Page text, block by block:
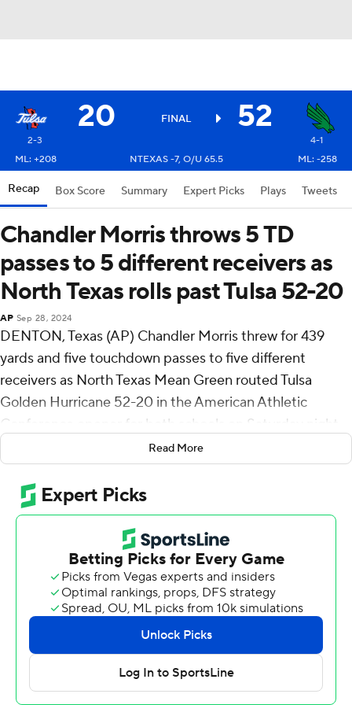
20 FINAL 52
2-3
4-1
ML: +208
NTEXAS -7, O/U 65.5 ML: -258
Recap Box Score Summary Expert Picks Plays Tweets
Chandler Morris throws 5 TD
passes to 5 different receivers as
North Texas rolls past Tulsa 52-20
AP Sep 28, 2024
DENTON, Texas (AP) Chandler Morris threw for 439
yards and five touchdown passes to five different
receivers as North Texas Mean Green routed Tulsa
Golden Hurricane 52-20 in the American Athletic
Conference opener for both schools on Saturday night.
Makenzie McGill II dashed 75 yards one play after Tulsa
kicked a 45-yard Seth Morgan field goal to put the
Mean Green up 52-6 with 12:35 left.
Morgan opened the scoring with a 22-yard field goal top
start the second quarter to give the Golden Hurricane
its only lead of the game, 3-0. Morris erased the deficit
with a 96-yard touchdown pass to Blair Conwright and
his 26-yard strike to Wyatt Young made it 24-3 at the
break. Morris threw 27 yards to DT Sheffield, 14 yards to
Dalton Carnes and nine yards to Kiefer Sibley for third
quarter touchdowns and a 45-3 lead to start the fourth.
Read More